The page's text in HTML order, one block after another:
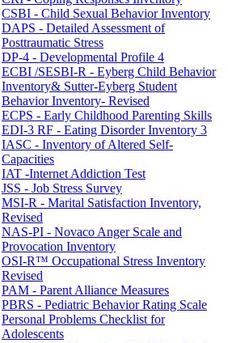
CSBI - Child Sexual Behavior Inventory
DAPS - Detailed Assessment of
Posttraumatic Stress
DP-4 - Developmental Profile 4
ECBI /SESBI-R - Eyberg Child Behavior
Inventory& Sutter-Eyberg Student
Behavior Inventory- Revised
ECPS - Early Childhood Parenting Skills
EDI-3 RF - Eating Disorder Inventory 3
IASC - Inventory of Altered Self-
Capacities
IAT -Internet Addiction Test
JSS - Job Stress Survey
MSI-R - Marital Satisfaction Inventory,
Revised
NAS-PI - Novaco Anger Scale and
Provocation Inventory
OSI-R™ Occupational Stress Inventory
Revised
PAM - Parent Alliance Measures
PBRS - Pediatric Behavior Rating Scale
Personal Problems Checklist for
Adolescents